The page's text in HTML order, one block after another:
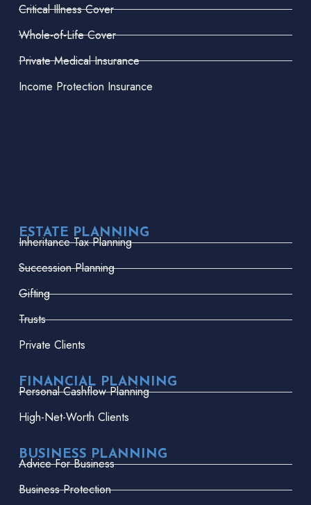
Critical Illness Cover
Whole-of-Life Cover
Private Medical Insurance
Income Protection Insurance
ESTATE PLANNING
Inheritance Tax Planning
Succession Planning
Gifting
Trusts
Private Clients
FINANCIAL PLANNING
Personal Cashflow Planning
High-Net-Worth Clients
BUSINESS PLANNING
Advice For Business
Business Protection